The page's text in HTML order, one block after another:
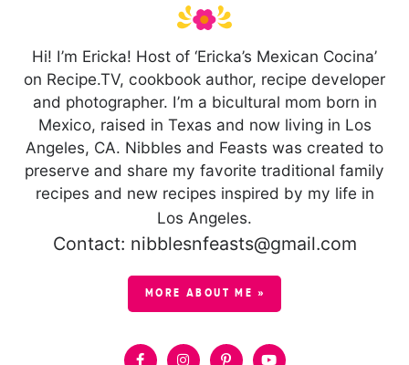
Hi! I’m Ericka! Host of ‘Ericka’s Mexican Cocina’
on Recipe.TV, cookbook author, recipe developer
and photographer. I’m a bicultural mom born in
Mexico, raised in Texas and now living in Los
Angeles, CA. Nibbles and Feasts was created to
preserve and share my favorite traditional family
recipes and new recipes inspired by my life in
Los Angeles.
Contact: nibblesnfeasts@gmail.com
MORE ABOUT ME »